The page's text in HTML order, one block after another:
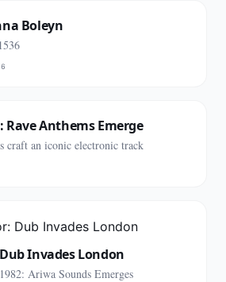
Boleyn
Rave Anthems Emerge
craft an iconic electronic track
Invades London
Ariwa Sounds Emerges